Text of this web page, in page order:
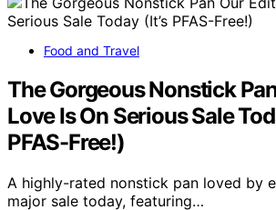
Food and Travel
The Gorgeous Nonstick
Love Is On Serious Sale
PFAS-Free!)
A highly-rated nonstick pan loved by
major sale today, featuring…